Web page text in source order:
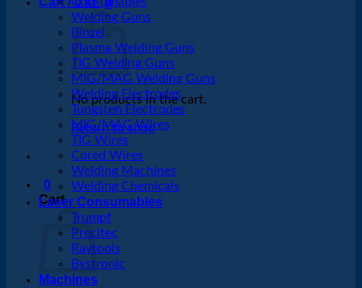
0
No products in the cart.
Return to shop
0
Cart
Welding Guns
Binzel
Plasma Welding Guns
TIG Welding Guns
MIG/MAG Welding Guns
Welding Electrodes
Tungsten Electrodes
MIG/MAG Wires
TIG Wires
Cored Wires
Welding Machines
Welding Chemicals
Laser Consumables
Trumpf
Precitec
Raytools
Bystronic
Machines